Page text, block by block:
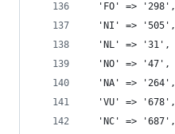
  'FO' => '298',
  'NI' => '505',
  'NL' => '31',
  'NO' => '47',
  'NA' => '264',
  'VU' => '678',
  'NC' => '687',